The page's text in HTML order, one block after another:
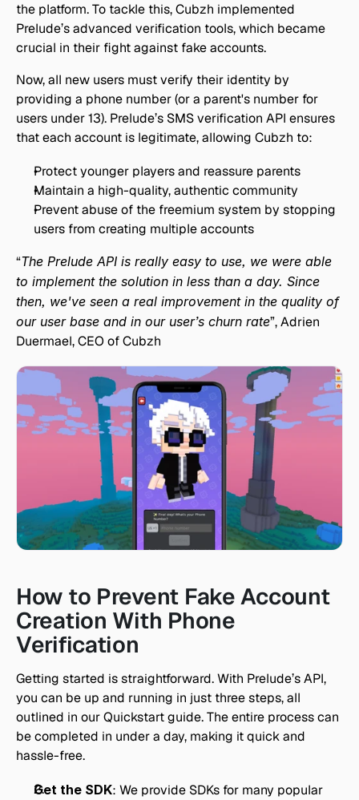
the platform. To tackle this, Cubzh implemented
Prelude’s advanced verification tools, which became
crucial in their fight against fake accounts.
Now, all new users must verify their identity by
providing a phone number (or a parent's number for
users under 13). Prelude’s SMS verification API ensures
that each account is legitimate, allowing Cubzh to:
Protect younger players and reassure parents
Maintain a high-quality, authentic community
Prevent abuse of the freemium system by stopping
users from creating multiple accounts
“The Prelude API is really easy to use, we were able
to implement the solution in less than a day. Since
then, we've seen a real improvement in the quality of
our user base and in our user’s churn rate”, Adrien
Duermael, CEO of Cubzh
How to Prevent Fake Account
Creation With Phone
Verification
Getting started is straightforward. With Prelude’s API,
you can be up and running in just three steps, all
outlined in our Quickstart guide. The entire process can
be completed in under a day, making it quick and
hassle-free.
Get the SDK: We provide SDKs for many popular